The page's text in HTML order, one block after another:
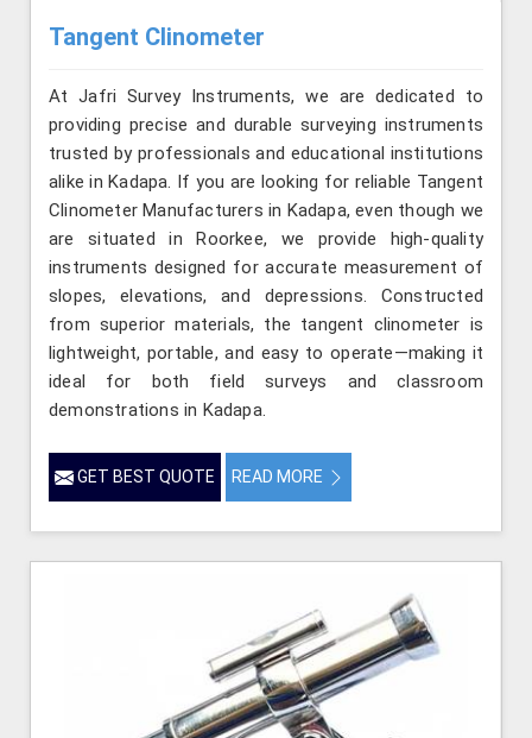
Tangent Clinometer
At Jafri Survey Instruments, we are dedicated to
providing precise and durable surveying instruments
trusted by professionals and educational institutions
alike in Kadapa. If you are looking for reliable Tangent
Clinometer Manufacturers in Kadapa, even though we
are situated in Roorkee, we provide high-quality
instruments designed for accurate measurement of
slopes, elevations, and depressions. Constructed
from superior materials, the tangent clinometer is
lightweight, portable, and easy to operate—making it
ideal for both field surveys and classroom
demonstrations in Kadapa.
GET BEST QUOTE READ MORE